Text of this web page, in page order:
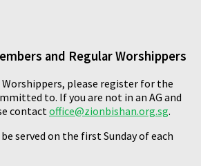
and Regular Worshippers
Worshippers, please register for the
to. If you are not in an AG and
contactoffice@zionbishan.org.sg.
served on the first Sunday of each